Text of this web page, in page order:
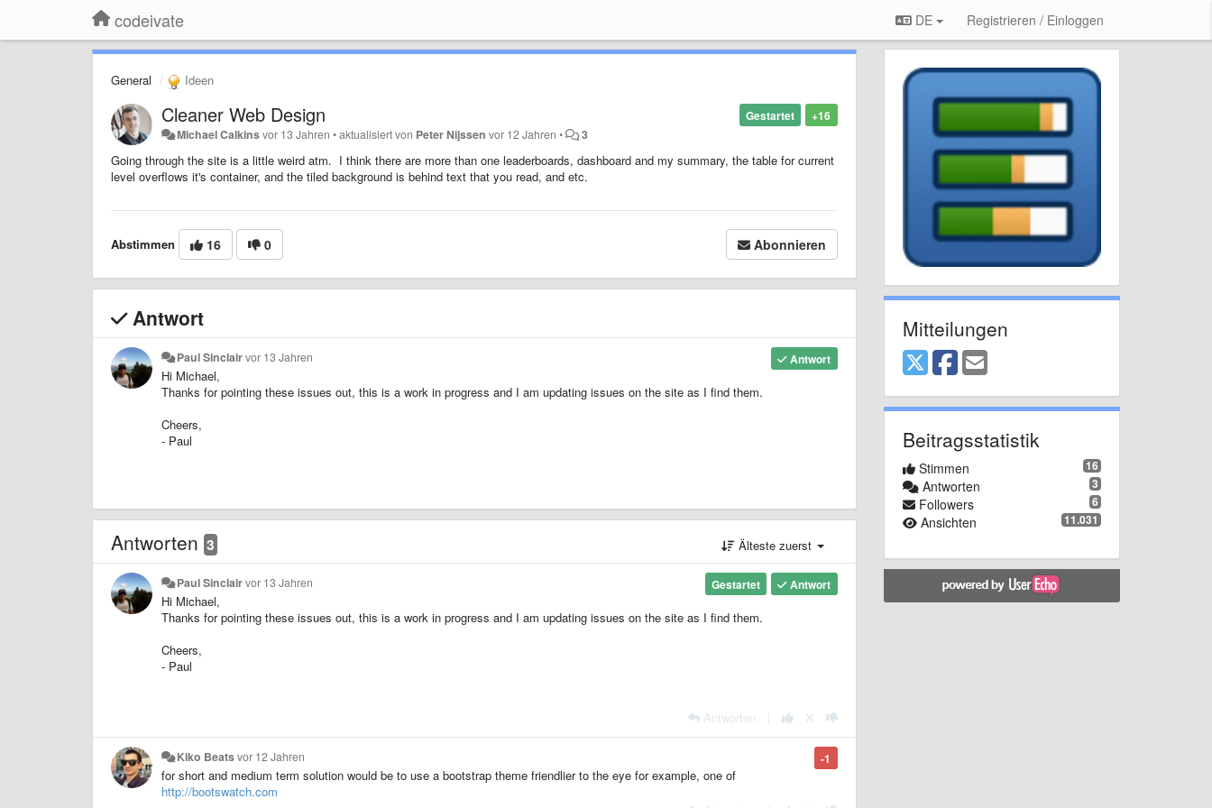
codeivate DE Registrieren / Einloggen
General Ideen
+16
Gestartet
Cleaner Web Design
Michael Calkinsvor 13 Jahren •aktualisiert von Peter Nijssen vor 12 Jahren • 3
Going through the site is a little weird atm. I think there are more than one leaderboards, dashboard and my summary, the table for current
level overflows it's container, and the tiled background is behind text that you read, and etc.
Abstimmen 16 0 Abonnieren
Antwort
Antwort
Paul Sinclairvor 13 Jahren
Hi Michael,
Thanks for pointing these issues out, this is a work in progress and I am updating issues on the site as I find them.
Cheers,
- Paul
Antworten 3 Älteste zuerst
Antwort
Gestartet
Paul Sinclairvor 13 Jahren
Hi Michael,
Thanks for pointing these issues out, this is a work in progress and I am updating issues on the site as I find them.
Cheers,
- Paul
Antworten
-1
Kiko Beatsvor 12 Jahren
for short and medium term solution would be to use a bootstrap theme friendlier to the eye for example, one of
http://bootswatch.com
Mitteilungen
Beitragsstatistik
16
Stimmen
3
Antworten
6
Followers
11.031
Ansichten